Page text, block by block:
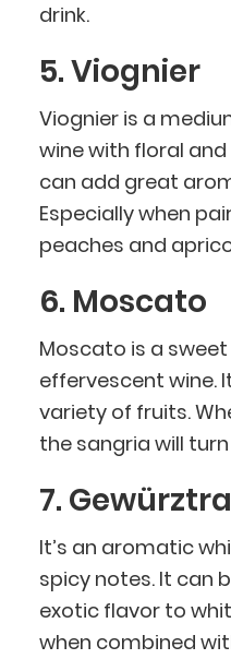
drink.
5. Viognier
Viognier is a
wine with floral
can add great
Especially when
peaches and
6. Moscato
Moscato is a
effervescent wine.
variety of fruits.
the sangria will
7.
It’s an aromatic
spicy notes. It can
exotic flavor to
when combined